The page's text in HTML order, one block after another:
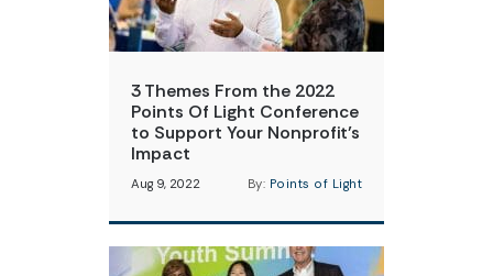
3 Themes From the 2022
Points Of Light Conference
to Support Your Nonprofit’s
Impact
Aug 9, 2022 By: Points of Light